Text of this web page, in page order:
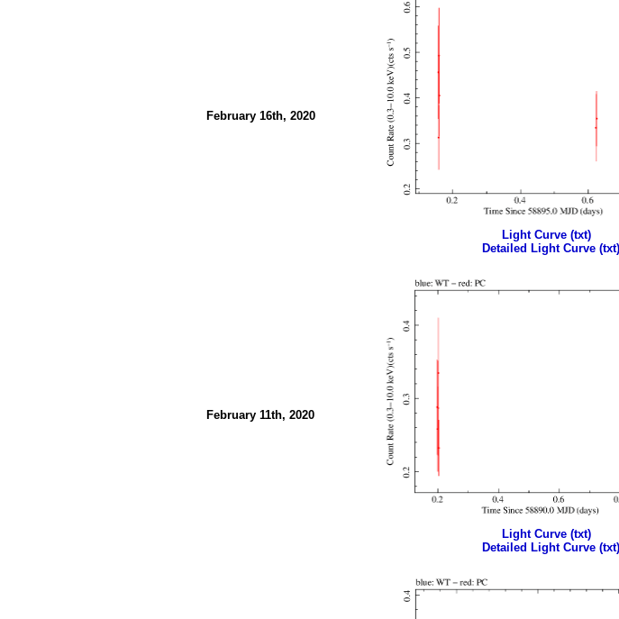
February 16th, 2020
Light Curve (txt)
Detailed Light Curve (txt)
February 11th, 2020
Light Curve (txt)
Detailed Light Curve (txt)